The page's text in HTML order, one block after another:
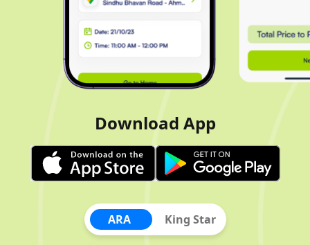
Download App
ARA King Star